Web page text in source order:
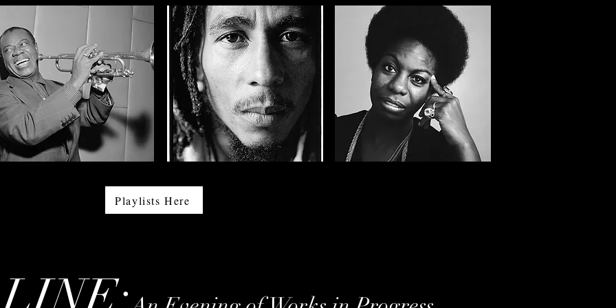
Playlists Here